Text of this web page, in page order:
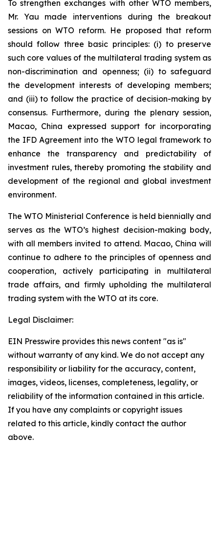
To strengthen exchanges with other WTO members,
Mr. Yau made interventions during the breakout
sessions on WTO reform. He proposed that reform
should follow three basic principles: (i) to preserve
such core values of the multilateral trading system as
non-discrimination and openness; (ii) to safeguard
the development interests of developing members;
and (iii) to follow the practice of decision-making by
consensus. Furthermore, during the plenary session,
Macao, China expressed support for incorporating
the IFD Agreement into the WTO legal framework to
enhance the transparency and predictability of
investment rules, thereby promoting the stability and
development of the regional and global investment
environment.
The WTO Ministerial Conference is held biennially and
serves as the WTO’s highest decision-making body,
with all members invited to attend. Macao, China will
continue to adhere to the principles of openness and
cooperation, actively participating in multilateral
trade affairs, and firmly upholding the multilateral
trading system with the WTO at its core.
Legal Disclaimer:
EIN Presswire provides this news content "as is"
without warranty of any kind. We do not accept any
responsibility or liability for the accuracy, content,
images, videos, licenses, completeness, legality, or
reliability of the information contained in this article.
If you have any complaints or copyright issues
related to this article, kindly contact the author
above.